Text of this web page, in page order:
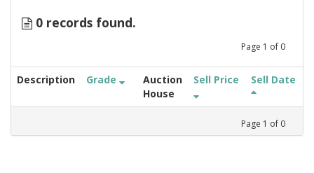
0 records found.
Page 1 of 0
Description Grade
Auction
House
Sell Price Sell Date
Page 1 of 0